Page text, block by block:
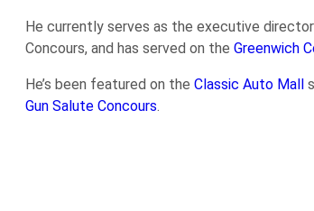
He currently serves as the executive
Concours, and has served on the Greenwich
He’s been featured on the Classic Auto Mall
Gun Salute Concours.